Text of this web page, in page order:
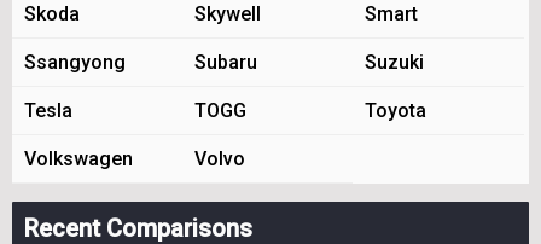
Skoda Skywell Smart
Ssangyong Subaru Suzuki
Tesla TOGG Toyota
Volkswagen Volvo
Recent Comparisons